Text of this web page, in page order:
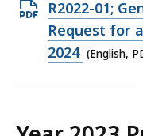
Open
PDF
file,
R2022-01;
Request for
2024 (English,